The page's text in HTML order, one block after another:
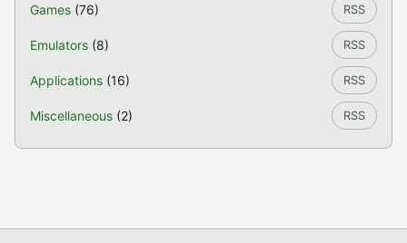
Games (76) RSS
Emulators (8) RSS
Applications (16) RSS
Miscellaneous (2) RSS